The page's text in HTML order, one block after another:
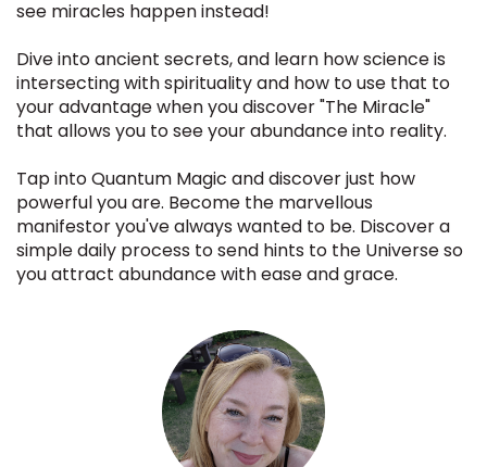
see miracles happen instead!
Dive into ancient secrets, and learn how science is
intersecting with spirituality and how to use that to
your advantage when you discover "The Miracle"
that allows you to see your abundance into reality.
Tap into Quantum Magic and discover just how
powerful you are. Become the marvellous
manifestor you've always wanted to be. Discover a
simple daily process to send hints to the Universe so
you attract abundance with ease and grace.